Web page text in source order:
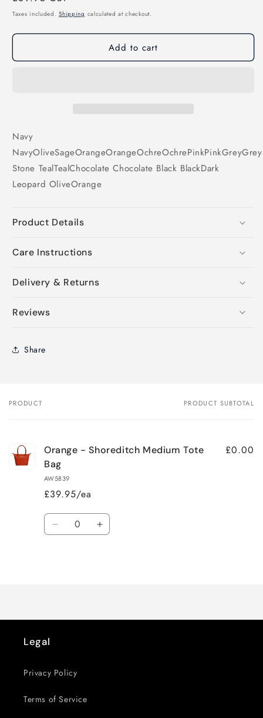
price
Taxes included.Shipping calculated at checkout.
Add to cart
Navy
NavyOliveSageOrangeOrangeOchreOchrePinkPinkGreyGrey
Stone TealTealChocolateChocolate Black BlackDark
Leopard OliveOrange
Product Details
Care Instructions
Delivery & Returns
Reviews
Share
Your
PRODUCT PRODUCT SUBTOTAL
Orange - Shoreditch Medium Tote
Bag
AW5839
£39.95/ea
£0.00
Quantity
Decrease Increase
Legal
Privacy Policy
Terms of Service